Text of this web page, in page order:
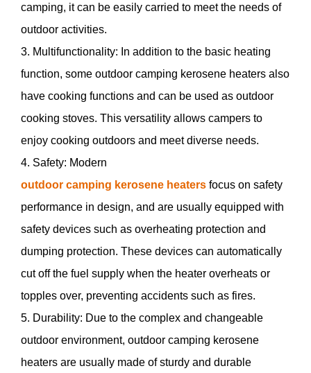
camping, it can be easily carried to meet the needs of
outdoor activities.
3. Multifunctionality: In addition to the basic heating
function, some outdoor camping kerosene heaters also
have cooking functions and can be used as outdoor
cooking stoves. This versatility allows campers to
enjoy cooking outdoors and meet diverse needs.
4. Safety: Modern
outdoor camping kerosene heaters focus on safety
performance in design, and are usually equipped with
safety devices such as overheating protection and
dumping protection. These devices can automatically
cut off the fuel supply when the heater overheats or
topples over, preventing accidents such as fires.
5. Durability: Due to the complex and changeable
outdoor environment, outdoor camping kerosene
heaters are usually made of sturdy and durable